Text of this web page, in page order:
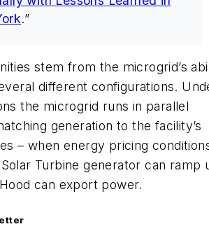
.”
stem from the microgrid’s
different configurations.
the microgrid runs in parallel
generation to the facility’s
– when energy pricing
Turbine generator can ramp
can export power.